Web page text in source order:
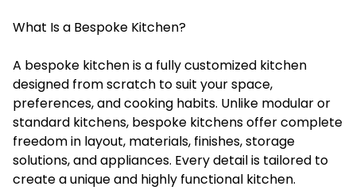
What Is a Bespoke Kitchen?
A bespoke kitchen is a fully customized kitchen
designed from scratch to suit your space,
preferences, and cooking habits. Unlike modular or
standard kitchens, bespoke kitchens offer complete
freedom in layout, materials, finishes, storage
solutions, and appliances. Every detail is tailored to
create a unique and highly functional kitchen.